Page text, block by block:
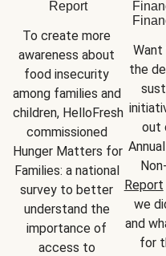
Report
To create more
awareness about
food insecurity
among families and
children, HelloFresh
commissioned
Hunger Matters for
Families: a national
survey to better
understand the
importance of
access to
the
out
Report
we
and
for